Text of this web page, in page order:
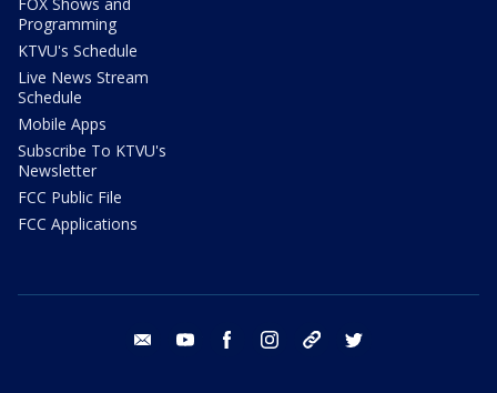
FOX Shows and
Programming
KTVU's Schedule
Live News Stream
Schedule
Mobile Apps
Subscribe To KTVU's
Newsletter
FCC Public File
FCC Applications
email youtube facebook instagram tik tok